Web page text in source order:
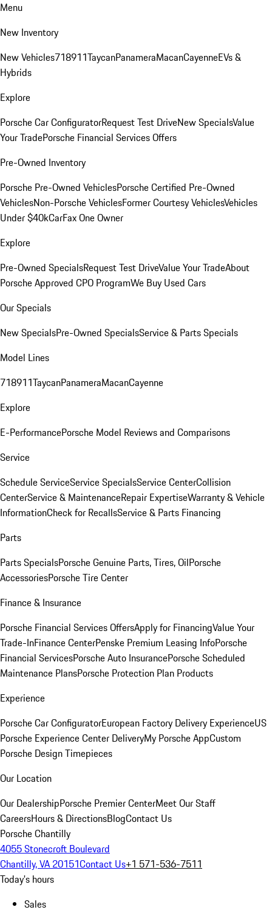
Menu
New Inventory
New Vehicles718911TaycanPanameraMacanCayenneEVs &
Hybrids
Explore
Porsche Car ConfiguratorRequest Test DriveNew SpecialsValue
Your TradePorsche Financial Services Offers
Pre-Owned Inventory
Porsche Pre-Owned VehiclesPorsche Certified Pre-Owned
VehiclesNon-Porsche VehiclesFormer Courtesy VehiclesVehicles
Under $40kCarFax One Owner
Explore
Pre-Owned SpecialsRequest Test DriveValue Your TradeAbout
Porsche Approved CPO ProgramWe Buy Used Cars
Our Specials
New SpecialsPre-Owned SpecialsService & Parts Specials
Model Lines
718911TaycanPanameraMacanCayenne
Explore
E-PerformancePorsche Model Reviews and Comparisons
Service
Schedule ServiceService SpecialsService CenterCollision
CenterService & MaintenanceRepair ExpertiseWarranty & Vehicle
InformationCheck for RecallsService & Parts Financing
Parts
Parts SpecialsPorsche Genuine Parts, Tires, OilPorsche
AccessoriesPorsche Tire Center
Finance & Insurance
Porsche Financial Services OffersApply for FinancingValue Your
Trade-InFinance CenterPenske Premium Leasing InfoPorsche
Financial ServicesPorsche Auto InsurancePorsche Scheduled
Maintenance PlansPorsche Protection Plan Products
Experience
Porsche Car ConfiguratorEuropean Factory Delivery ExperienceUS
Porsche Experience Center DeliveryMy Porsche AppCustom
Porsche Design Timepieces
Our Location
Our DealershipPorsche Premier CenterMeet Our Staff
CareersHours & DirectionsBlogContact Us
Porsche Chantilly
4055 Stonecroft Boulevard
Chantilly, VA 20151Contact Us+1 571-536-7511
Today's hours
Sales